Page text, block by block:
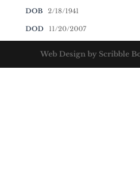
DOB 2/18/1941
DOD 11/20/2007
Web Design by Scribble